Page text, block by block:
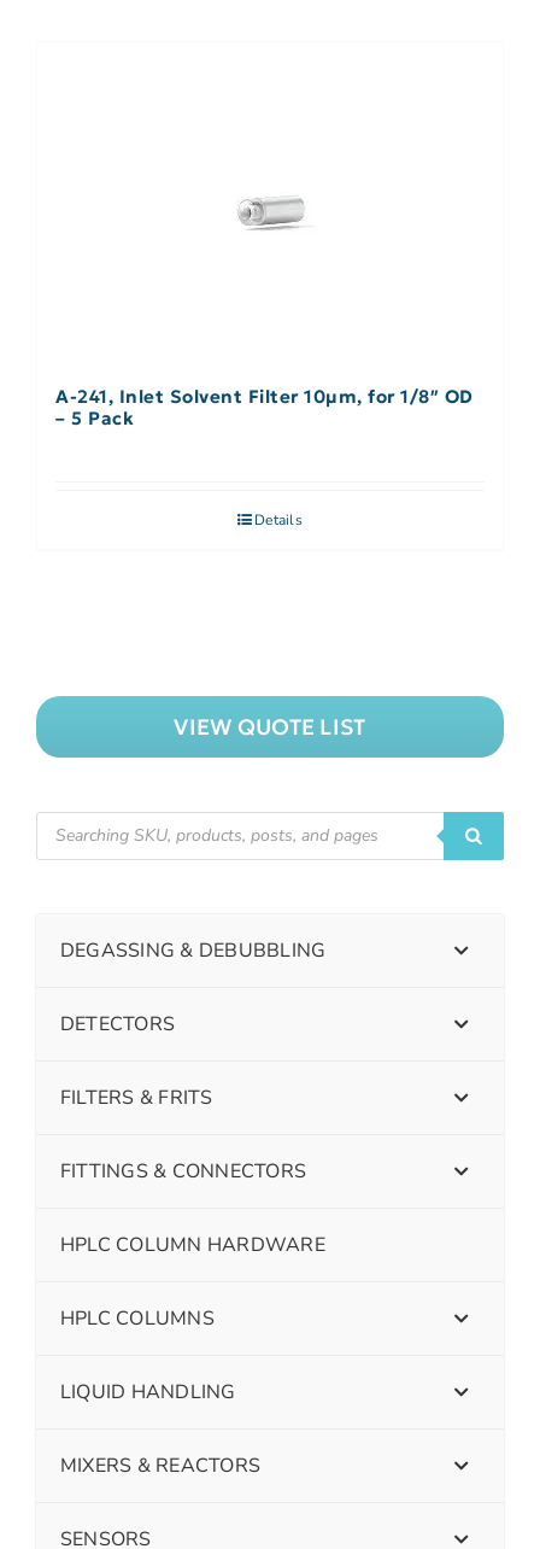
A-241, Inlet Solvent Filter 10µm, for 1/8″ OD
– 5 Pack
Details
VIEW QUOTE LIST
DEGASSING & DEBUBBLING
DETECTORS
FILTERS & FRITS
FITTINGS & CONNECTORS
HPLC COLUMN HARDWARE
HPLC COLUMNS
LIQUID HANDLING
MIXERS & REACTORS
SENSORS